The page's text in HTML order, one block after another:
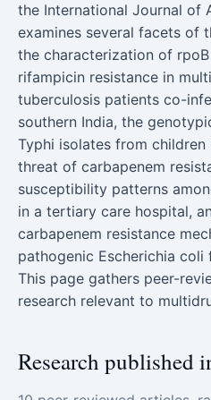
the International Journal of
examines several facets of
the characterization of
rifampicin resistance in
tuberculosis patients co-
southern India, the
Typhi isolates from
threat of carbapenem
susceptibility patterns
in a tertiary care hospital,
carbapenem resistance
pathogenic Escherichia
This page gathers peer-
research relevant to
Research published